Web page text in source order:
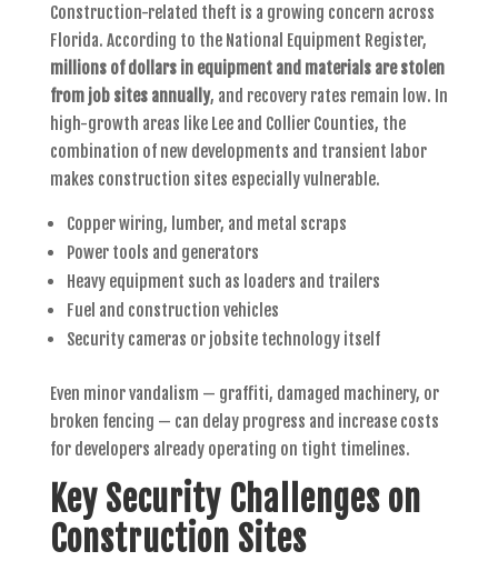
Construction-related theft is a growing concern across
Florida. According to the National Equipment Register,
millions of dollars in equipment and materials are stolen
from job sites annually, and recovery rates remain low. In
high-growth areas like Lee and Collier Counties, the
combination of new developments and transient labor
makes construction sites especially vulnerable.
Copper wiring, lumber, and metal scraps
Power tools and generators
Heavy equipment such as loaders and trailers
Fuel and construction vehicles
Security cameras or jobsite technology itself
Even minor vandalism — graffiti, damaged machinery, or
broken fencing — can delay progress and increase costs
for developers already operating on tight timelines.
Key Security Challenges on
Construction Sites